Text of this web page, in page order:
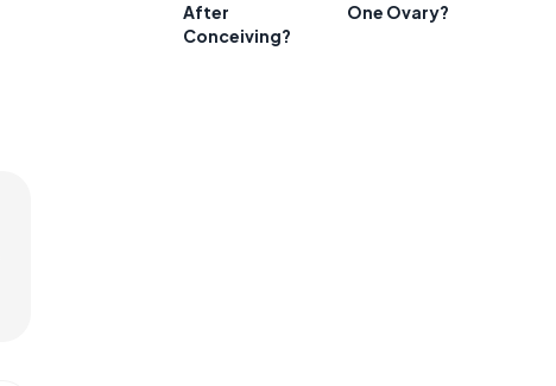
After
Conceiving?
One Ovary?